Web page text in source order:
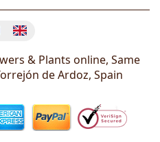
& Plants online, Same
de Ardoz, Spain